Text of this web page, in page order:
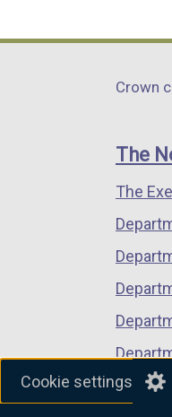
Cookie settings
links
Crown
The
The